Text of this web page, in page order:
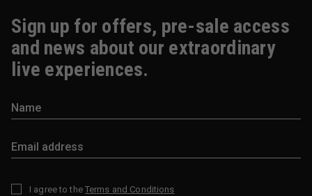
Sign up for offers, pre-sale access
and news about our extraordinary
live experiences.
I agree to the Terms and Conditions